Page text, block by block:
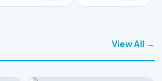
View All →